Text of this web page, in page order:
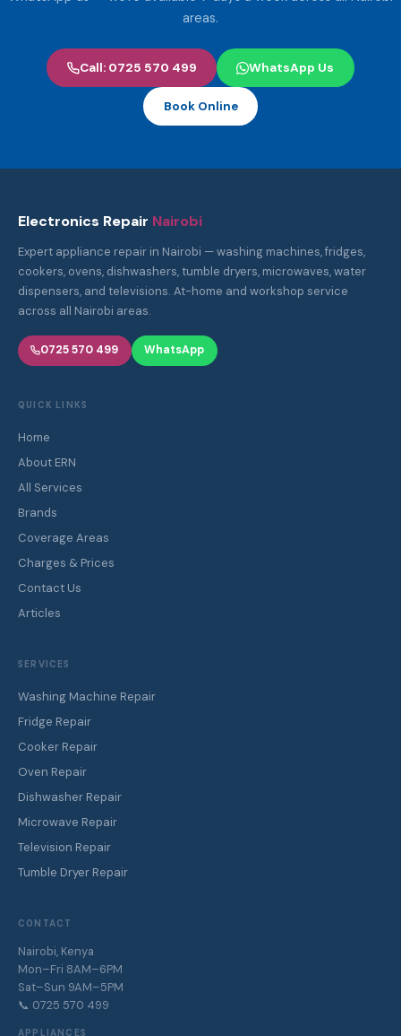
areas.
Call: 0725 570 499 WhatsApp Us
Book Online
Electronics Repair Nairobi
Expert appliance repair in Nairobi — washing machines, fridges,
cookers, ovens, dishwashers, tumble dryers, microwaves, water
dispensers, and televisions. At-home and workshop service
across all Nairobi areas.
0725 570 499 WhatsApp
QUICK LINKS
Home
About ERN
All Services
Brands
Coverage Areas
Charges & Prices
Contact Us
Articles
SERVICES
Washing Machine Repair
Fridge Repair
Cooker Repair
Oven Repair
Dishwasher Repair
Microwave Repair
Television Repair
Tumble Dryer Repair
CONTACT
Nairobi, Kenya
Mon–Fri 8AM–6PM
Sat–Sun 9AM–5PM
📞 0725 570 499
APPLIANCES